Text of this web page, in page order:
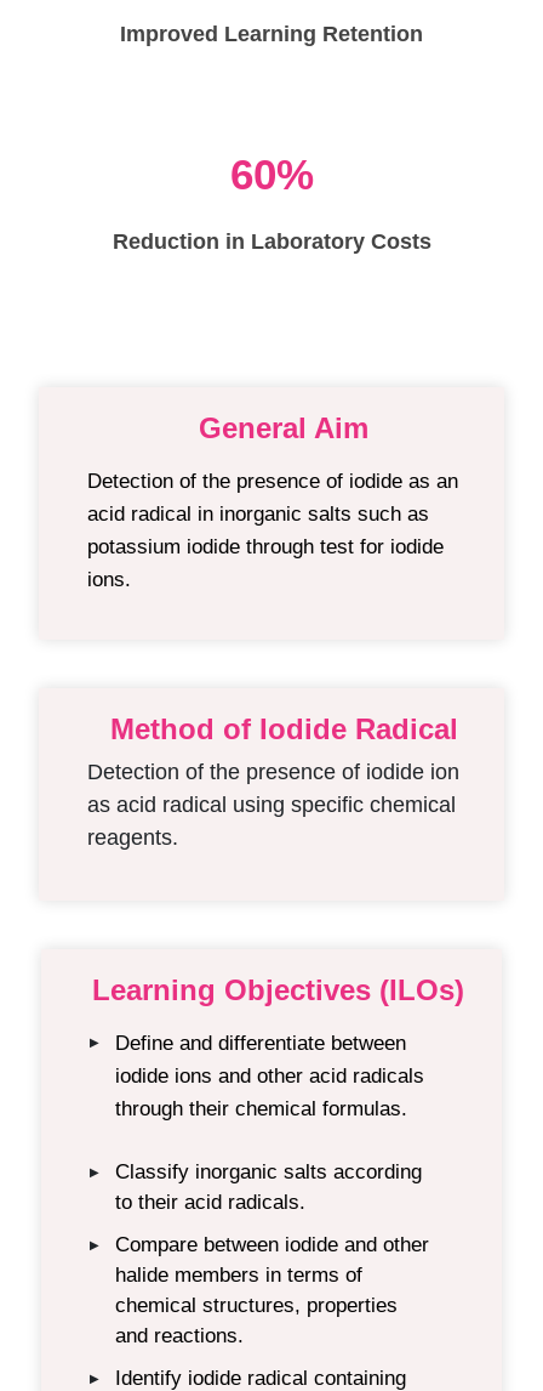
Improved Learning Retention
60%
Reduction in Laboratory Costs
General Aim
Detection of the presence of iodide as an
acid radical in inorganic salts such as
potassium iodide through test for iodide
ions.
Method of Iodide Radical
Detection of the presence of iodide ion
as acid radical using specific chemical
reagents.
Learning Objectives (ILOs)
▶
Define and differentiate between
iodide ions and other acid radicals
through their chemical formulas.
▶
Classify inorganic salts according
to their acid radicals.
▶
Compare between iodide and other
halide members in terms of
chemical structures, properties
and reactions.
▶
Identify iodide radical containing